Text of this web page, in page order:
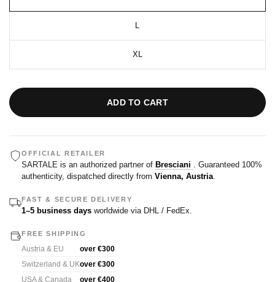
L
XL
ADD TO CART
OFFICIAL RETAILER
SARTALE is an authorized partner of Bresciani . Guaranteed 100%
authenticity, dispatched directly from Vienna, Austria.
FAST & SECURE DELIVERY
1–5 business days worldwide via DHL / FedEx.
FREE SHIPPING
Austria & EU
over €300
Switzerland & UKover €300
USA & Canada
over €400